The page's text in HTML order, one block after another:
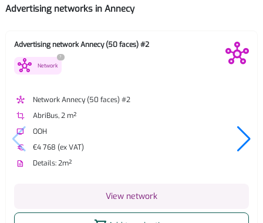
Advertising networks in Annecy
Advertising network Annecy (50 faces) #2
hub Network
?
hub
Network Annecy (50 faces) #2
crop
AbriBus, 2 m²
tv
OOH
euro
€4 768 (ex VAT)
description
Details: 2m²
View network